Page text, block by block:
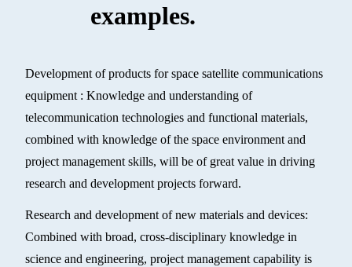
examples.
Development of products for space satellite communications
equipment : Knowledge and understanding of
telecommunication technologies and functional materials,
combined with knowledge of the space environment and
project management skills, will be of great value in driving
research and development projects forward.
Research and development of new materials and devices:
Combined with broad, cross-disciplinary knowledge in
science and engineering, project management capability is